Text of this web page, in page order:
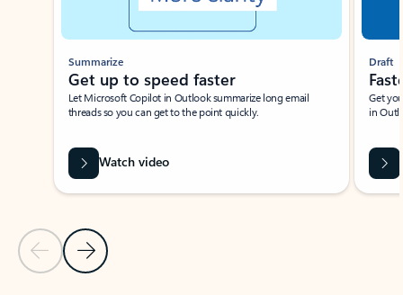
Previous Slide
Next Slide
Summarize
Get up to speed faster ​
Let Microsoft Copilot in Outlook summarize long email
threads so you can get to the point quickly.
Watch video
Draft
Get
in